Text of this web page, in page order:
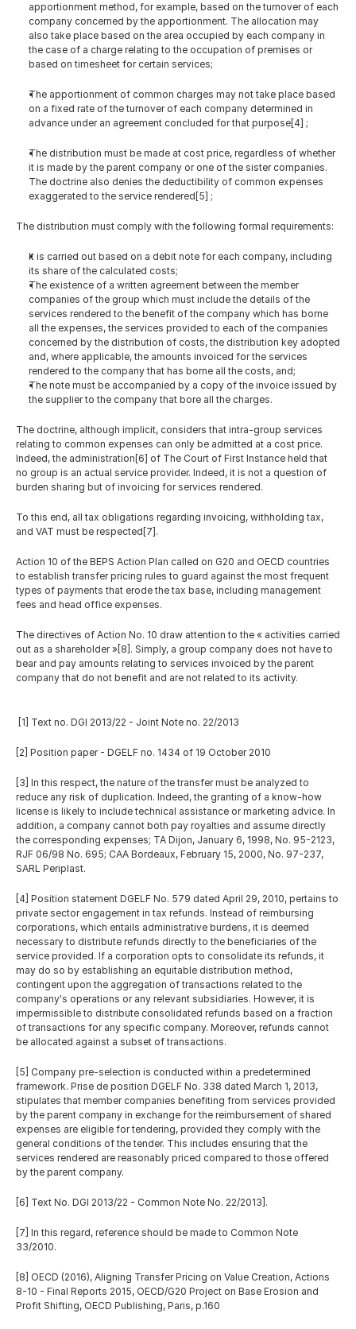
apportionment method, for example, based on the turnover of each
company concerned by the apportionment. The allocation may
also take place based on the area occupied by each company in
the case of a charge relating to the occupation of premises or
based on timesheet for certain services;
The apportionment of common charges may not take place based
on a fixed rate of the turnover of each company determined in
advance under an agreement concluded for that purpose[4] ;
The distribution must be made at cost price, regardless of whether
it is made by the parent company or one of the sister companies.
The doctrine also denies the deductibility of common expenses
exaggerated to the service rendered[5] ;
The distribution must comply with the following formal requirements:
It is carried out based on a debit note for each company, including
its share of the calculated costs;
The existence of a written agreement between the member
companies of the group which must include the details of the
services rendered to the benefit of the company which has borne
all the expenses, the services provided to each of the companies
concerned by the distribution of costs, the distribution key adopted
and, where applicable, the amounts invoiced for the services
rendered to the company that has borne all the costs, and;
The note must be accompanied by a copy of the invoice issued by
the supplier to the company that bore all the charges.
The doctrine, although implicit, considers that intra-group services
relating to common expenses can only be admitted at a cost price.
Indeed, the administration[6] of The Court of First Instance held that
no group is an actual service provider. Indeed, it is not a question of
burden sharing but of invoicing for services rendered.
To this end, all tax obligations regarding invoicing, withholding tax,
and VAT must be respected[7].
Action 10 of the BEPS Action Plan called on G20 and OECD countries
to establish transfer pricing rules to guard against the most frequent
types of payments that erode the tax base, including management
fees and head office expenses.
The directives of Action No. 10 draw attention to the « activities carried
out as a shareholder »[8]. Simply, a group company does not have to
bear and pay amounts relating to services invoiced by the parent
company that do not benefit and are not related to its activity.
[1] Text no. DGI 2013/22 - Joint Note no. 22/2013
[2] Position paper - DGELF no. 1434 of 19 October 2010
[3] In this respect, the nature of the transfer must be analyzed to
reduce any risk of duplication. Indeed, the granting of a know-how
license is likely to include technical assistance or marketing advice. In
addition, a company cannot both pay royalties and assume directly
the corresponding expenses; TA Dijon, January 6, 1998, No. 95-2123,
RJF 06/98 No. 695; CAA Bordeaux, February 15, 2000, No. 97-237,
SARL Periplast.
[4] Position statement DGELF No. 579 dated April 29, 2010, pertains to
private sector engagement in tax refunds. Instead of reimbursing
corporations, which entails administrative burdens, it is deemed
necessary to distribute refunds directly to the beneficiaries of the
service provided. If a corporation opts to consolidate its refunds, it
may do so by establishing an equitable distribution method,
contingent upon the aggregation of transactions related to the
company's operations or any relevant subsidiaries. However, it is
impermissible to distribute consolidated refunds based on a fraction
of transactions for any specific company. Moreover, refunds cannot
be allocated against a subset of transactions.
[5] Company pre-selection is conducted within a predetermined
framework. Prise de position DGELF No. 338 dated March 1, 2013,
stipulates that member companies benefiting from services provided
by the parent company in exchange for the reimbursement of shared
expenses are eligible for tendering, provided they comply with the
general conditions of the tender. This includes ensuring that the
services rendered are reasonably priced compared to those offered
by the parent company.
[6] Text No. DGI 2013/22 - Common Note No. 22/2013].
[7] In this regard, reference should be made to Common Note
33/2010.
[8] OECD (2016), Aligning Transfer Pricing on Value Creation, Actions
8-10 - Final Reports 2015, OECD/G20 Project on Base Erosion and
Profit Shifting, OECD Publishing, Paris, p.160